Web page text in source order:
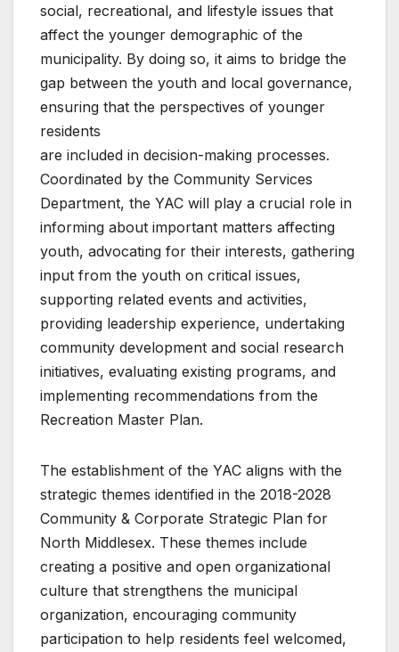
social, recreational, and lifestyle issues that
affect the younger demographic of the
municipality. By doing so, it aims to bridge the
gap between the youth and local governance,
ensuring that the perspectives of younger
residents
are included in decision-making processes.
Coordinated by the Community Services
Department, the YAC will play a crucial role in
informing about important matters affecting
youth, advocating for their interests, gathering
input from the youth on critical issues,
supporting related events and activities,
providing leadership experience, undertaking
community development and social research
initiatives, evaluating existing programs, and
implementing recommendations from the
Recreation Master Plan.
The establishment of the YAC aligns with the
strategic themes identified in the 2018-2028
Community & Corporate Strategic Plan for
North Middlesex. These themes include
creating a positive and open organizational
culture that strengthens the municipal
organization, encouraging community
participation to help residents feel welcomed,